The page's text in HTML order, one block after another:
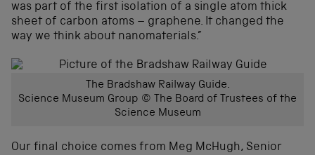
was part of the first isolation of a single atom thick
sheet of carbon atoms – graphene. It changed the
way we think about nanomaterials.”
The Bradshaw Railway Guide.
Science Museum Group © The Board of Trustees of the
Science Museum
Our final choice comes from Meg McHugh, Senior